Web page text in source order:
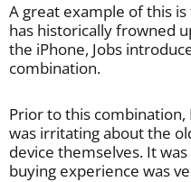
A great example of this
has historically frowned
the iPhone, Jobs
combination.
Prior to this
was irritating about the
device themselves. It
buying experience was